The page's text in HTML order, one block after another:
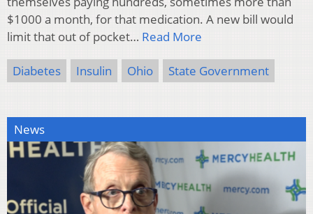
$1000 a month, for that medication. A new bill would
limit that out of pocket… Read More
Diabetes Insulin Ohio State Government
News